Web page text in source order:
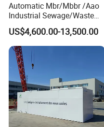
Automatic Mbr/Mbbr /Aao
Industrial Sewage/Waste
Water Treatment Plant for
Textile, Medical,
Electroplate, Lithium Battery,
Domestic and Food Factory
Wastewater
US$4,600.00-13,500.00